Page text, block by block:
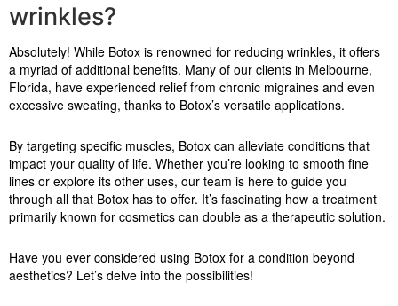
wrinkles?
Absolutely! While Botox is renowned for reducing wrinkles, it offers
a myriad of additional benefits. Many of our clients in Melbourne,
Florida, have experienced relief from chronic migraines and even
excessive sweating, thanks to Botox’s versatile applications.
By targeting specific muscles, Botox can alleviate conditions that
impact your quality of life. Whether you’re looking to smooth fine
lines or explore its other uses, our team is here to guide you
through all that Botox has to offer. It’s fascinating how a treatment
primarily known for cosmetics can double as a therapeutic solution.
Have you ever considered using Botox for a condition beyond
aesthetics? Let’s delve into the possibilities!